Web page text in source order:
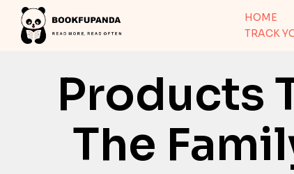
HOME
TRACK
Products
The